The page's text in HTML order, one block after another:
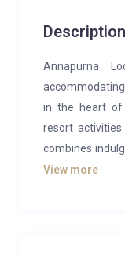
Description
Annapurna
in the heart of
resort
combines
refined
View more